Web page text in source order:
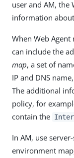
user and AM, the
information
When Web
can include the
map, a set of
IP and DNS
The additional
policy, for
contain the
In AM, use
environment